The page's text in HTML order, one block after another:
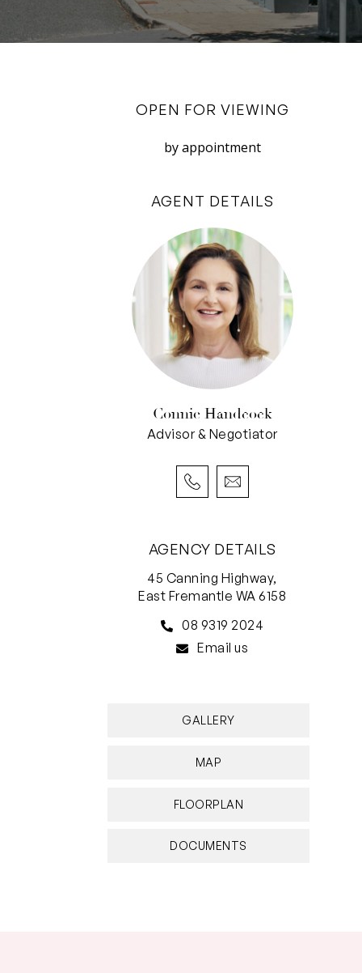
OPEN FOR VIEWING
by appointment
AGENT DETAILS
Connie Handcock
Advisor & Negotiator
AGENCY DETAILS
45 Canning Highway,
East Fremantle WA 6158
08 9319 2024
Email us
GALLERY
MAP
FLOORPLAN
DOCUMENTS